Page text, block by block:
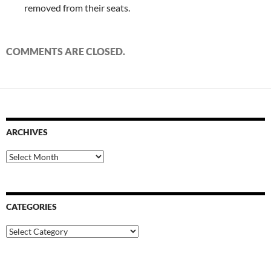
removed from their seats.
COMMENTS ARE CLOSED.
ARCHIVES
Archives
CATEGORIES
Categories